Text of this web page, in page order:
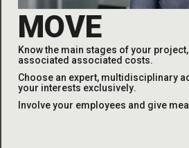
MOVE
Know the main stages of your
associated associated costs.
Choose an expert, multidisciplinary
your interests exclusively.
Involve your employees and give